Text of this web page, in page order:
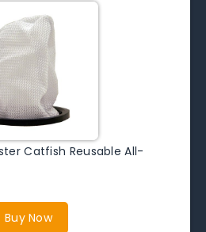
Catfish Reusable All-
Buy Now